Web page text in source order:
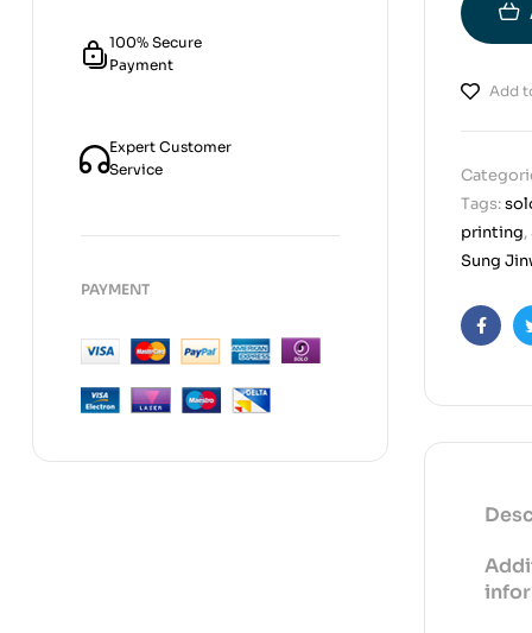
Add
Tags:
printing,
Sung
100% Secure
Payment
Expert Customer
Service
PAYMENT